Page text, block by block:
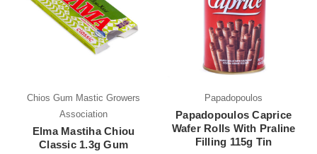
Chios Gum Mastic Growers
Association
Elma Mastiha Chiou
Classic 1.3g Gum
Papadopoulos
Papadopoulos Caprice
Wafer Rolls With Praline
Filling 115g Tin